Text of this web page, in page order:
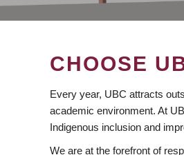
CHOOSE
Every year, UBC attracts
academic environment. At
Indigenous inclusion and
We are at the forefront of